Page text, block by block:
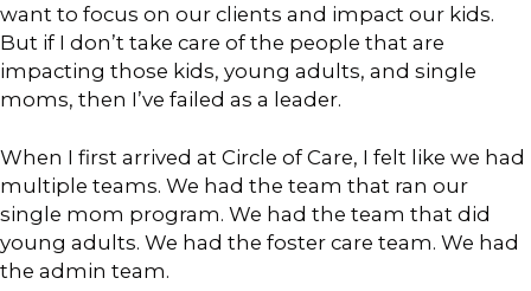
want to focus on our clients and impact our kids.
But if I don’t take care of the people that are
impacting those kids, young adults, and single
moms, then I’ve failed as a leader.
When I first arrived at Circle of Care, I felt like we had
multiple teams. We had the team that ran our
single mom program. We had the team that did
young adults. We had the foster care team. We had
the admin team.